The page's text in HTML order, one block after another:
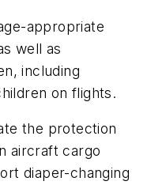
appropriate
well as
including
on flights.
the protection
aircraft cargo
diaper-changing